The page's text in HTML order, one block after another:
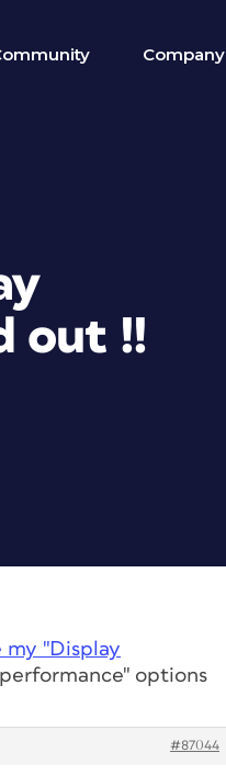
Company
out !!
my "Display
options
#87044